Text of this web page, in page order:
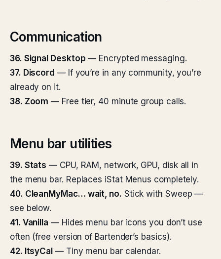
Communication
36. Signal Desktop — Encrypted messaging.
37. Discord — If you’re in any community, you’re
already on it.
38. Zoom — Free tier, 40 minute group calls.
Menu bar utilities
39. Stats — CPU, RAM, network, GPU, disk all in
the menu bar. Replaces iStat Menus completely.
40. CleanMyMac… wait, no. Stick with Sweep —
see below.
41. Vanilla — Hides menu bar icons you don’t use
often (free version of Bartender’s basics).
42. ItsyCal — Tiny menu bar calendar.